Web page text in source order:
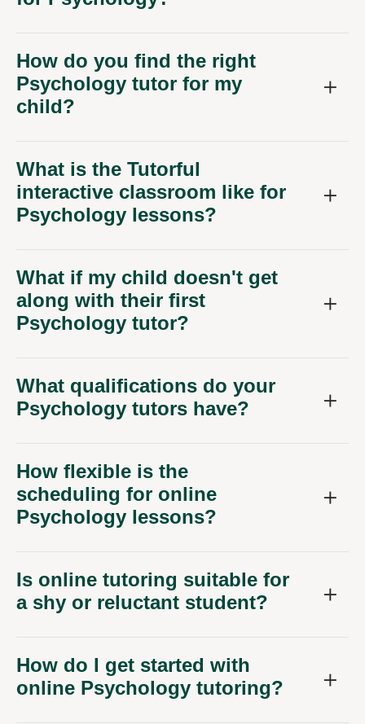
How do you find the right
Psychology tutor for my
child?
What is the Tutorful
interactive classroom like for
Psychology lessons?
What if my child doesn't get
along with their first
Psychology tutor?
What qualifications do your
Psychology tutors have?
How flexible is the
scheduling for online
Psychology lessons?
Is online tutoring suitable for
a shy or reluctant student?
How do I get started with
online Psychology tutoring?